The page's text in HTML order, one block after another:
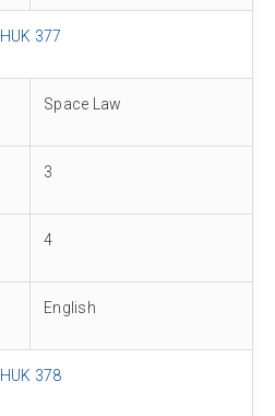
HUK 377
Space Law
3
4
English
HUK 378